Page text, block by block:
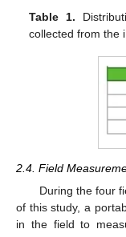
Table 1.
collected from the
2.4. Field
During the four
of this study, a
in the field to